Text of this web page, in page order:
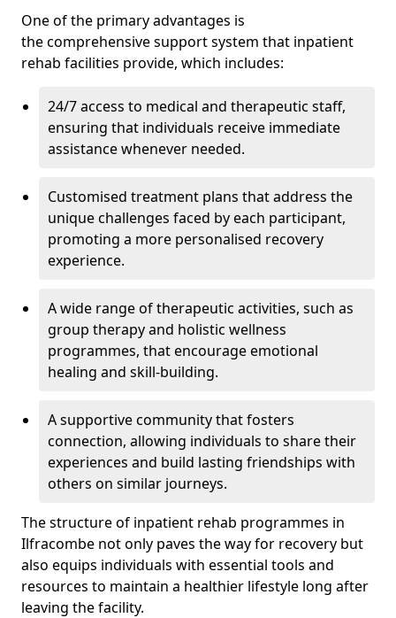
One of the primary advantages is
the comprehensive support system that inpatient
rehab facilities provide, which includes:
24/7 access to medical and therapeutic staff,
ensuring that individuals receive immediate
assistance whenever needed.
Customised treatment plans that address the
unique challenges faced by each participant,
promoting a more personalised recovery
experience.
A wide range of therapeutic activities, such as
group therapy and holistic wellness
programmes, that encourage emotional
healing and skill-building.
A supportive community that fosters
connection, allowing individuals to share their
experiences and build lasting friendships with
others on similar journeys.
The structure of inpatient rehab programmes in
Ilfracombe not only paves the way for recovery but
also equips individuals with essential tools and
resources to maintain a healthier lifestyle long after
leaving the facility.